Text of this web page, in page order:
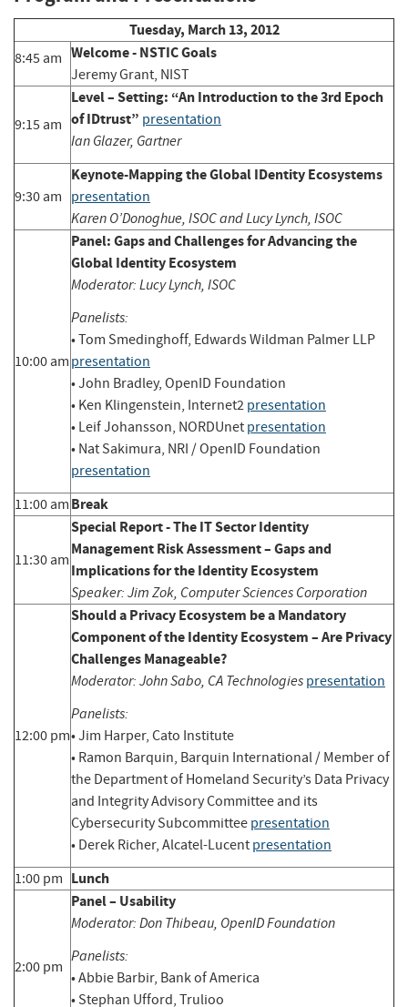
Tuesday, March 13, 2012
8:45 am Welcome - NSTIC Goals
Jeremy Grant, NIST
9:15 am
Level – Setting: “An Introduction to the 3rd Epoch
of IDtrust” presentation
Ian Glazer, Gartner
9:30 am
Keynote-Mapping the Global IDentity Ecosystems
presentation
Karen O’Donoghue, ISOC and Lucy Lynch, ISOC
10:00 am
Panel: Gaps and Challenges for Advancing the
Global Identity Ecosystem
Moderator: Lucy Lynch, ISOC
Panelists:
• Tom Smedinghoff, Edwards Wildman Palmer LLP
presentation
• John Bradley, OpenID Foundation
• Ken Klingenstein, Internet2 presentation
• Leif Johansson, NORDUnet presentation
• Nat Sakimura, NRI / OpenID Foundation
presentation
11:00 am Break
11:30 am
Special Report - The IT Sector Identity
Management Risk Assessment – Gaps and
Implications for the Identity Ecosystem
Speaker: Jim Zok, Computer Sciences Corporation
12:00 pm
Should a Privacy Ecosystem be a Mandatory
Component of the Identity Ecosystem – Are Privacy
Challenges Manageable?
Moderator: John Sabo, CA Technologies presentation
Panelists:
• Jim Harper, Cato Institute
• Ramon Barquin, Barquin International / Member of
the Department of Homeland Security’s Data Privacy
and Integrity Advisory Committee and its
Cybersecurity Subcommittee presentation
• Derek Richer, Alcatel-Lucent presentation
1:00 pm Lunch
2:00 pm
Panel – Usability
Moderator: Don Thibeau, OpenID Foundation
Panelists:
• Abbie Barbir, Bank of America
• Stephan Ufford, Trulioo